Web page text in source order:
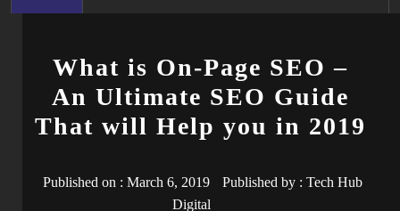
What is On-Page SEO –
An Ultimate SEO Guide
That will Help you in 2019
Published on : March 6, 2019 Published by : Tech Hub
Digital